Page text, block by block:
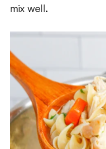
mix well.